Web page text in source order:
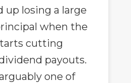
up losing a large
when the
cutting
payouts.
one of